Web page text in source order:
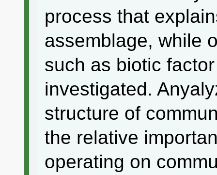
process that
assemblage, while
such as biotic
investigated.
structure of
the relative
operating on